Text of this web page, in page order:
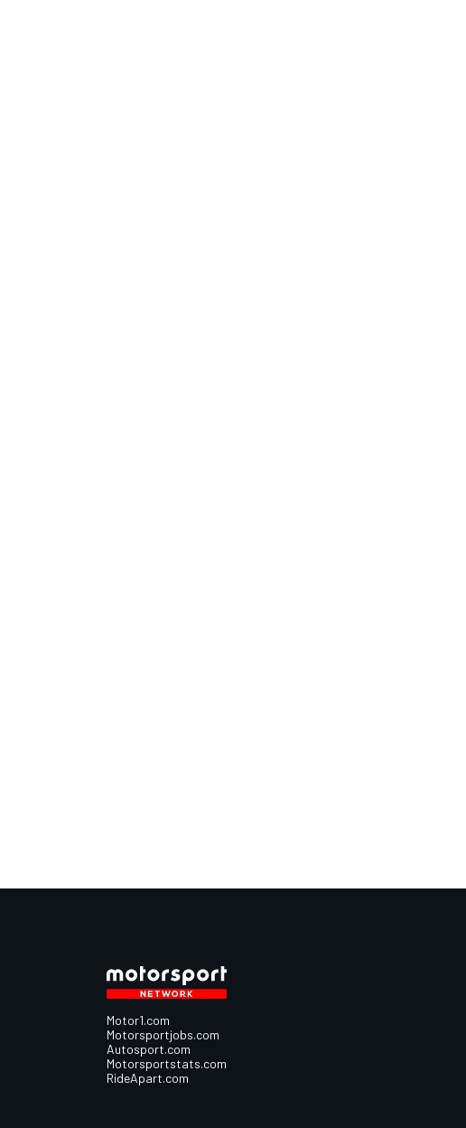
Motor1.com
Motorsportjobs.com
Autosport.com
Motorsportstats.com
RideApart.com